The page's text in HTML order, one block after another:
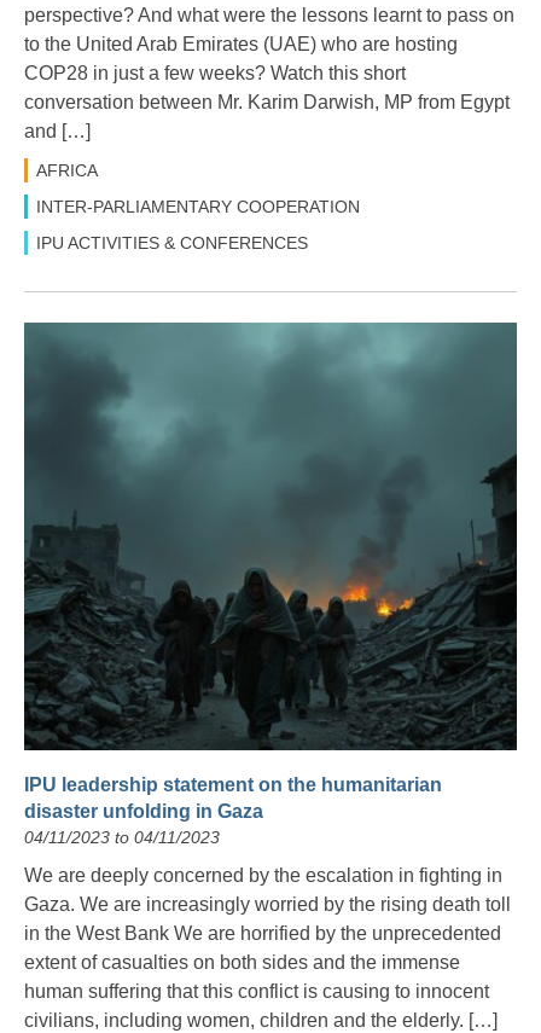
perspective? And what were the lessons learnt to pass on
to the United Arab Emirates (UAE) who are hosting
COP28 in just a few weeks? Watch this short
conversation between Mr. Karim Darwish, MP from Egypt
and […]
AFRICA
INTER-PARLIAMENTARY COOPERATION
IPU ACTIVITIES & CONFERENCES
IPU leadership statement on the humanitarian
disaster unfolding in Gaza
04/11/2023 to 04/11/2023
We are deeply concerned by the escalation in fighting in
Gaza. We are increasingly worried by the rising death toll
in the West Bank We are horrified by the unprecedented
extent of casualties on both sides and the immense
human suffering that this conflict is causing to innocent
civilians, including women, children and the elderly. […]